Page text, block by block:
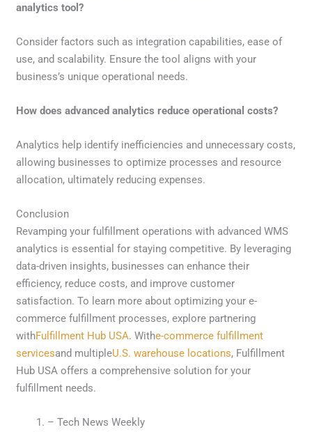
analytics tool?
Consider factors such as integration capabilities, ease of
use, and scalability. Ensure the tool aligns with your
business’s unique operational needs.
How does advanced analytics reduce operational costs?
Analytics help identify inefficiencies and unnecessary costs,
allowing businesses to optimize processes and resource
allocation, ultimately reducing expenses.
Conclusion
Revamping your fulfillment operations with advanced WMS
analytics is essential for staying competitive. By leveraging
data-driven insights, businesses can enhance their
efficiency, reduce costs, and improve customer
satisfaction. To learn more about optimizing your e-
commerce fulfillment processes, explore partnering
withFulfillment Hub USA. Withe-commerce fulfillment
servicesand multipleU.S. warehouse locations, Fulfillment
Hub USA offers a comprehensive solution for your
fulfillment needs.
– Tech News Weekly